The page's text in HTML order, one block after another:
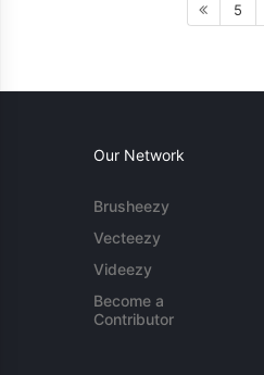
5
Our Network
Brusheezy
Vecteezy
Videezy
Become a
Contributor